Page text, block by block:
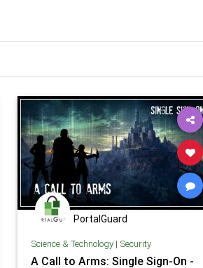
PortalGuard
Science & Technology| Security
A Call to Arms: Single Sign-On -